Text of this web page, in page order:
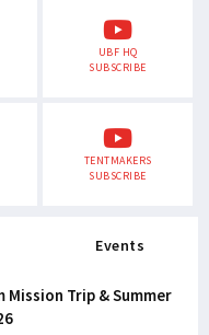
UBF HQ
SUBSCRIBE
TENTMAKERS
SUBSCRIBE
Events
Trip & Summer